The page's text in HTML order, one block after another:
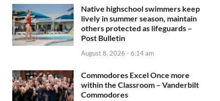
Native highschool swimmers keep
lively in summer season, maintain
others protected as lifeguards –
Post Bulletin
August 8, 2026 - 6:14 am
Commodores Excel Once more
within the Classroom – Vanderbilt
Commodores